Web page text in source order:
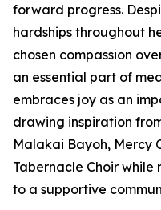
forward progress.
hardships throughout
chosen compassion
an essential part of
embraces joy as an
drawing inspiration
Malakai Bayoh, Mercy
Tabernacle Choir
to a supportive